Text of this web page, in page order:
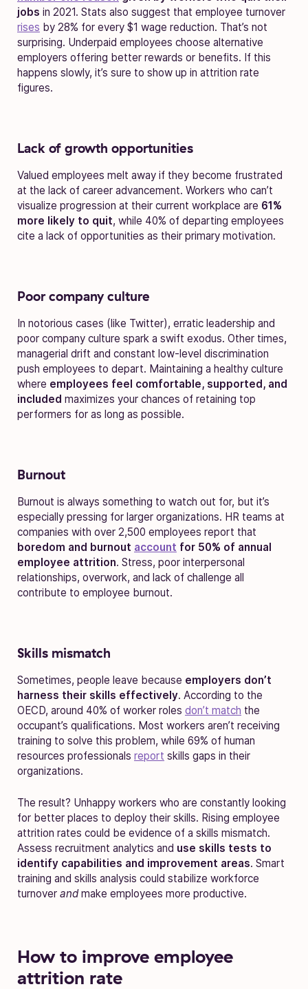
jobs in 2021. Stats also suggest that employee turnover
rises by 28% for every $1 wage reduction. That’s not
surprising. Underpaid employees choose alternative
employers offering better rewards or benefits. If this
happens slowly, it’s sure to show up in attrition rate
figures.
Lack of growth opportunities
Valued employees melt away if they become frustrated
at the lack of career advancement. Workers who can’t
visualize progression at their current workplace are 61%
more likely to quit, while 40% of departing employees
cite a lack of opportunities as their primary motivation.
Poor company culture
In notorious cases (like Twitter), erratic leadership and
poor company culture spark a swift exodus. Other times,
managerial drift and constant low-level discrimination
push employees to depart. Maintaining a healthy culture
where employees feel comfortable, supported, and
included maximizes your chances of retaining top
performers for as long as possible.
Burnout
Burnout is always something to watch out for, but it’s
especially pressing for larger organizations. HR teams at
companies with over 2,500 employees report that
boredom and burnout account for 50% of annual
employee attrition. Stress, poor interpersonal
relationships, overwork, and lack of challenge all
contribute to employee burnout.
Skills mismatch
Sometimes, people leave because employers don’t
harness their skills effectively. According to the
OECD, around 40% of worker roles don’t match the
occupant’s qualifications. Most workers aren’t receiving
training to solve this problem, while 69% of human
resources professionals report skills gaps in their
organizations.
The result? Unhappy workers who are constantly looking
for better places to deploy their skills. Rising employee
attrition rates could be evidence of a skills mismatch.
Assess recruitment analytics and use skills tests to
identify capabilities and improvement areas. Smart
training and skills analysis could stabilize workforce
turnover andmake employees more productive.
How to improve employee
attrition rate